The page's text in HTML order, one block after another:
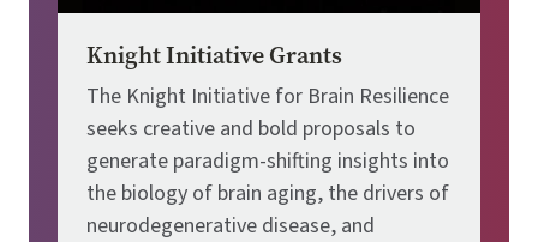
Knight Initiative Grants
The Knight Initiative for Brain Resilience
seeks creative and bold proposals to
generate paradigm-shifting insights into
the biology of brain aging, the drivers of
neurodegenerative disease, and